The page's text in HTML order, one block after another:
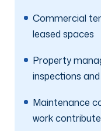
Commercial
leased spaces
Property
inspections
Maintenance
work